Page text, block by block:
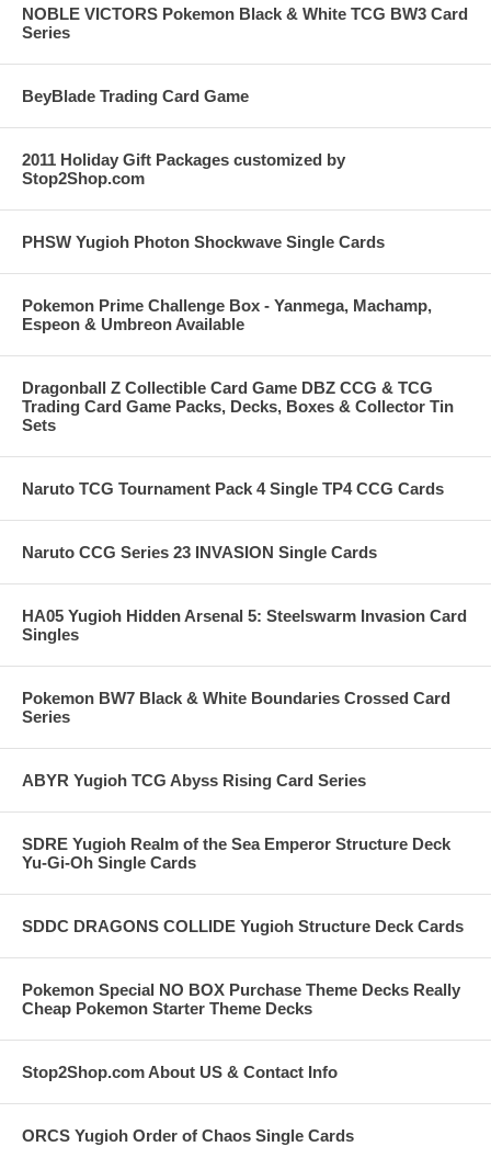
NOBLE VICTORS Pokemon Black & White TCG BW3 Card
Series
BeyBlade Trading Card Game
2011 Holiday Gift Packages customized by
Stop2Shop.com
PHSW Yugioh Photon Shockwave Single Cards
Pokemon Prime Challenge Box - Yanmega, Machamp,
Espeon & Umbreon Available
Dragonball Z Collectible Card Game DBZ CCG & TCG
Trading Card Game Packs, Decks, Boxes & Collector Tin
Sets
Naruto TCG Tournament Pack 4 Single TP4 CCG Cards
Naruto CCG Series 23 INVASION Single Cards
HA05 Yugioh Hidden Arsenal 5: Steelswarm Invasion Card
Singles
Pokemon BW7 Black & White Boundaries Crossed Card
Series
ABYR Yugioh TCG Abyss Rising Card Series
SDRE Yugioh Realm of the Sea Emperor Structure Deck
Yu-Gi-Oh Single Cards
SDDC DRAGONS COLLIDE Yugioh Structure Deck Cards
Pokemon Special NO BOX Purchase Theme Decks Really
Cheap Pokemon Starter Theme Decks
Stop2Shop.com About US & Contact Info
ORCS Yugioh Order of Chaos Single Cards